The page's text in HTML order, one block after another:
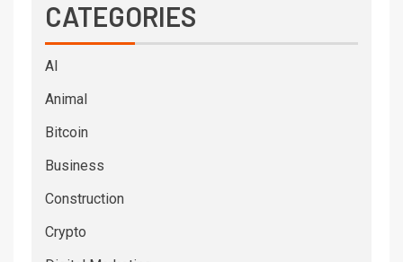
CATEGORIES
AI
Animal
Bitcoin
Business
Construction
Crypto